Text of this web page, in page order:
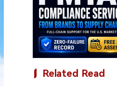
Related Read